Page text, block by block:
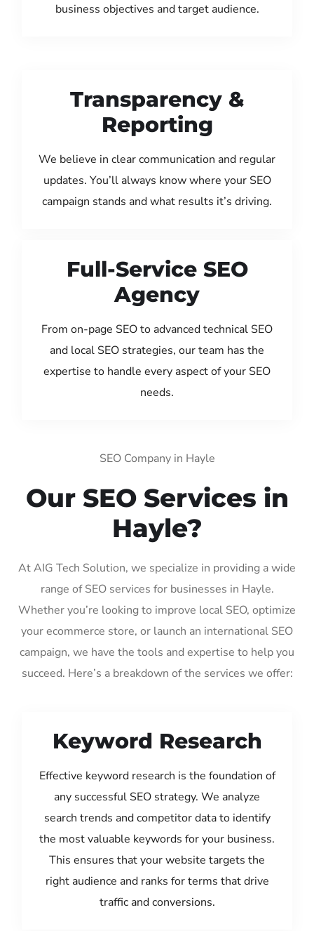
business objectives and target audience.
Transparency &
Reporting
We believe in clear communication and regular
updates. You’ll always know where your SEO
campaign stands and what results it’s driving.
Full-Service SEO
Agency
From on-page SEO to advanced technical SEO
and local SEO strategies, our team has the
expertise to handle every aspect of your SEO
needs.
SEO Company in Hayle
Our SEO Services in
Hayle?
At AIG Tech Solution, we specialize in providing a wide
range of SEO services for businesses in Hayle.
Whether you’re looking to improve local SEO, optimize
your ecommerce store, or launch an international SEO
campaign, we have the tools and expertise to help you
succeed. Here’s a breakdown of the services we offer:
Keyword Research
Effective keyword research is the foundation of
any successful SEO strategy. We analyze
search trends and competitor data to identify
the most valuable keywords for your business.
This ensures that your website targets the
right audience and ranks for terms that drive
traffic and conversions.